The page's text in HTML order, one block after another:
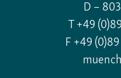
D –
T +49
F +49